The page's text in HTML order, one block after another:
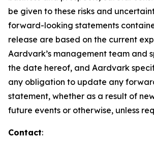
be given to these risks and
forward-looking statements
release are based on the current
Aardvark’s management team and
the date hereof, and Aardvark
any obligation to update any
statement, whether as a result of
future events or otherwise, unless
Contact: